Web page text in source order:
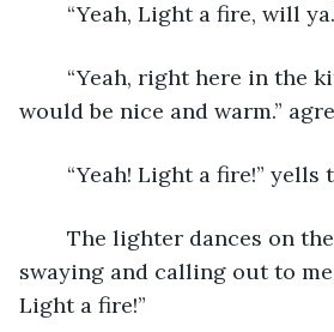
“Yeah, Light a fire, will
“Yeah, right here in the
would be nice and warm.”
“Yeah! Light a fire!” yells
The lighter dances on
swaying and calling out to
Light a fire!”